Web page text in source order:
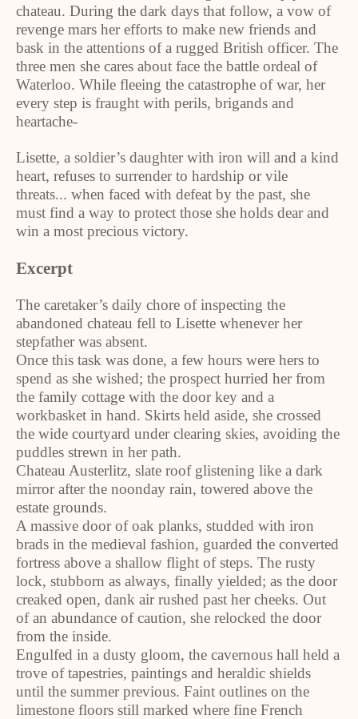
chateau. During the dark days that follow, a vow of
revenge mars her efforts to make new friends and
bask in the attentions of a rugged British officer. The
three men she cares about face the battle ordeal of
Waterloo. While fleeing the catastrophe of war, her
every step is fraught with perils, brigands and
heartache-
Lisette, a soldier’s daughter with iron will and a kind
heart, refuses to surrender to hardship or vile
threats... when faced with defeat by the past, she
must find a way to protect those she holds dear and
win a most precious victory.
Excerpt
The caretaker’s daily chore of inspecting the
abandoned chateau fell to Lisette whenever her
stepfather was absent.
Once this task was done, a few hours were hers to
spend as she wished; the prospect hurried her from
the family cottage with the door key and a
workbasket in hand. Skirts held aside, she crossed
the wide courtyard under clearing skies, avoiding the
puddles strewn in her path.
Chateau Austerlitz, slate roof glistening like a dark
mirror after the noonday rain, towered above the
estate grounds.
A massive door of oak planks, studded with iron
brads in the medieval fashion, guarded the converted
fortress above a shallow flight of steps. The rusty
lock, stubborn as always, finally yielded; as the door
creaked open, dank air rushed past her cheeks. Out
of an abundance of caution, she relocked the door
from the inside.
Engulfed in a dusty gloom, the cavernous hall held a
trove of tapestries, paintings and heraldic shields
until the summer previous. Faint outlines on the
limestone floors still marked where fine French